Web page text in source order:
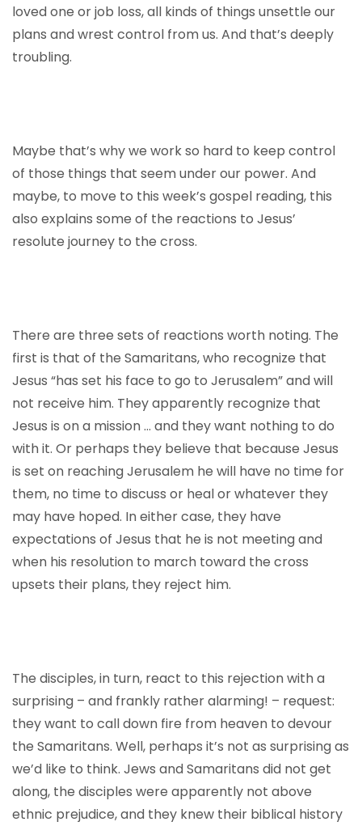
loved one or job loss, all kinds of things unsettle our
plans and wrest control from us. And that’s deeply
troubling.
Maybe that’s why we work so hard to keep control
of those things that seem under our power. And
maybe, to move to this week’s gospel reading, this
also explains some of the reactions to Jesus’
resolute journey to the cross.
There are three sets of reactions worth noting. The
first is that of the Samaritans, who recognize that
Jesus “has set his face to go to Jerusalem” and will
not receive him. They apparently recognize that
Jesus is on a mission … and they want nothing to do
with it. Or perhaps they believe that because Jesus
is set on reaching Jerusalem he will have no time for
them, no time to discuss or heal or whatever they
may have hoped. In either case, they have
expectations of Jesus that he is not meeting and
when his resolution to march toward the cross
upsets their plans, they reject him.
The disciples, in turn, react to this rejection with a
surprising – and frankly rather alarming! – request:
they want to call down fire from heaven to devour
the Samaritans. Well, perhaps it’s not as surprising as
we’d like to think. Jews and Samaritans did not get
along, the disciples were apparently not above
ethnic prejudice, and they knew their biblical history